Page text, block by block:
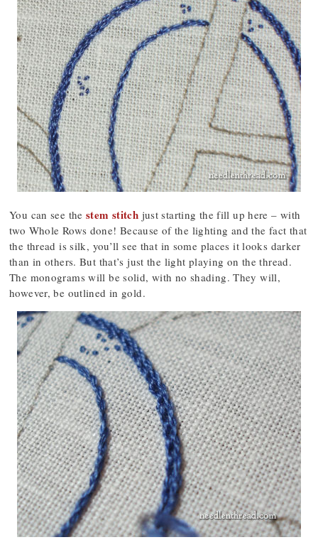
You can see the stem stitch just starting the fill up here – with
two Whole Rows done! Because of the lighting and the fact that
the thread is silk, you’ll see that in some places it looks darker
than in others. But that’s just the light playing on the thread.
The monograms will be solid, with no shading. They will,
however, be outlined in gold.